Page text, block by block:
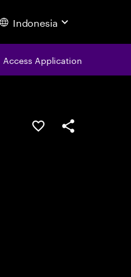
Indonesia
Access Application
Save this jobShare this job